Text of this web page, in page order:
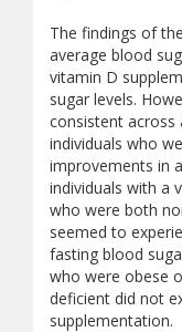
The findings of
average blood
vitamin D
sugar levels.
consistent across
individuals who
improvements in
individuals with a
who were both
seemed to
fasting blood
who were obese
deficient did not
supplementation.